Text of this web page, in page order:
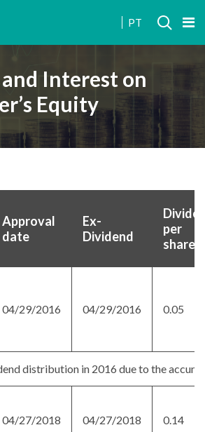
PT
Interest on
Equity
Approval
date
Ex-
Dividend
per
share
04/29/2016 04/29/2016 0.05
distribution in 2016 due to the
04/27/2018 04/27/2018 0.14